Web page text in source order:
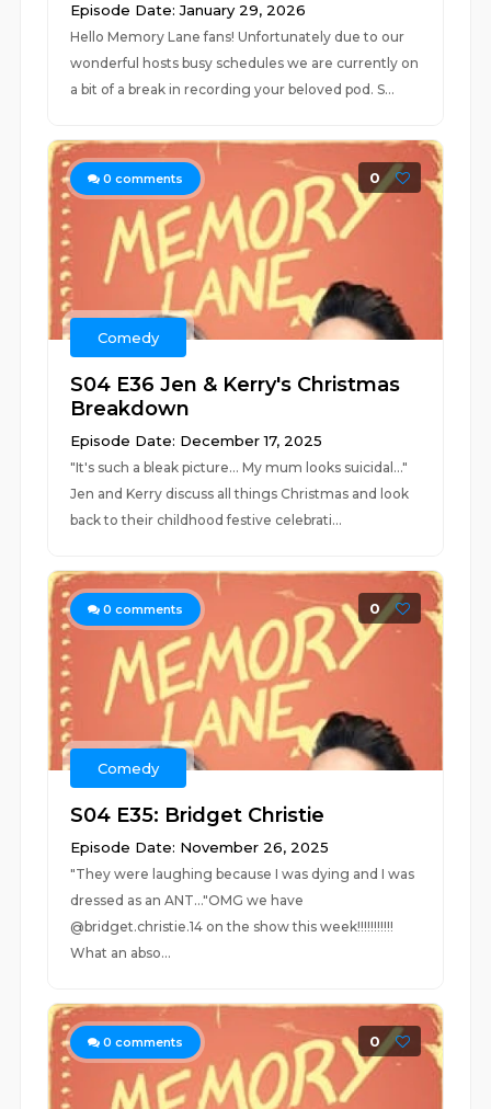
Episode Date: January 29, 2026
Hello Memory Lane fans! Unfortunately due to our
wonderful hosts busy schedules we are currently on
a bit of a break in recording your beloved pod. S...
0 comments 0
Comedy
S04 E36 Jen & Kerry's Christmas
Breakdown
Episode Date: December 17, 2025
"It's such a bleak picture... My mum looks suicidal..."
Jen and Kerry discuss all things Christmas and look
back to their childhood festive celebrati...
0 comments 0
Comedy
S04 E35: Bridget Christie
Episode Date: November 26, 2025
"They were laughing because I was dying and I was
dressed as an ANT..."OMG we have
@bridget.christie.14 on the show this week!!!!!!!!!!!
What an abso...
0 comments 0